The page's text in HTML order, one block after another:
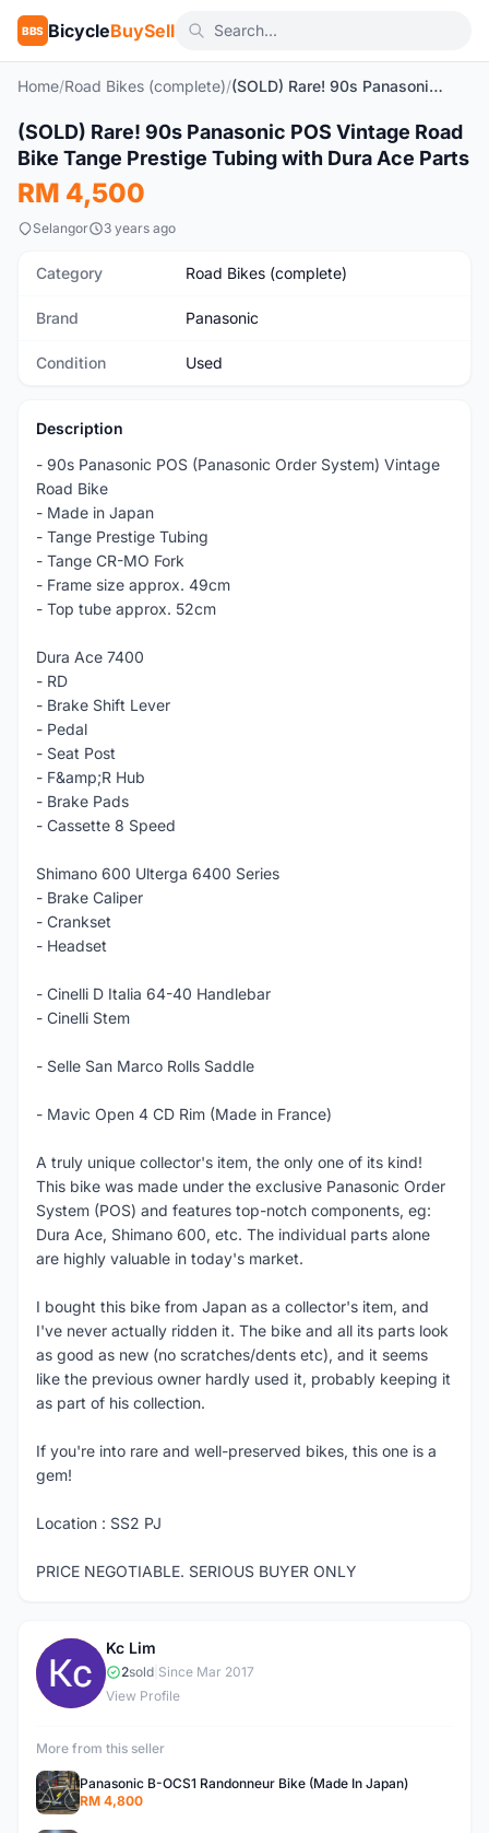
BBS BicycleBuySell
Home/Road Bikes (complete)/ (SOLD) Rare! 90s Panasonic POS Vintage Road Bike Tange Prestige Tubing with Dura Ace Parts
Used 1/10
(SOLD) Rare! 90s Panasonic POS Vintage Road
Bike Tange Prestige Tubing with Dura Ace Parts
RM 4,500
Selangor 3 years ago
Category Road Bikes (complete)
Brand Panasonic
Condition Used
Description
- 90s Panasonic POS (Panasonic Order System) Vintage
Road Bike
- Made in Japan
- Tange Prestige Tubing
- Tange CR-MO Fork
- Frame size approx. 49cm
- Top tube approx. 52cm
Dura Ace 7400
- RD
- Brake Shift Lever
- Pedal
- Seat Post
- F&amp;R Hub
- Brake Pads
- Cassette 8 Speed
Shimano 600 Ulterga 6400 Series
- Brake Caliper
- Crankset
- Headset
- Cinelli D Italia 64-40 Handlebar
- Cinelli Stem
- Selle San Marco Rolls Saddle
- Mavic Open 4 CD Rim (Made in France)
A truly unique collector's item, the only one of its kind!
This bike was made under the exclusive Panasonic Order
System (POS) and features top-notch components, eg:
Dura Ace, Shimano 600, etc. The individual parts alone
are highly valuable in today's market.
I bought this bike from Japan as a collector's item, and
I've never actually ridden it. The bike and all its parts look
as good as new (no scratches/dents etc), and it seems
like the previous owner hardly used it, probably keeping it
as part of his collection.
If you're into rare and well-preserved bikes, this one is a
gem!
Location : SS2 PJ
PRICE NEGOTIABLE. SERIOUS BUYER ONLY
K
Kc Lim
2sold Since Mar 2017
View Profile
More from this seller
Panasonic B-OCS1 Randonneur Bike (Made In Japan)
RM 4,800